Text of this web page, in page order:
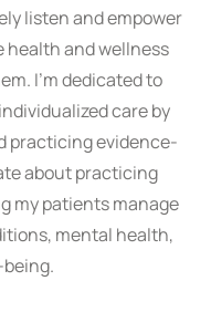
listen and empower
health and wellness
I’m dedicated to
care by
practicing evidence-
about practicing
my patients manage
mental health,